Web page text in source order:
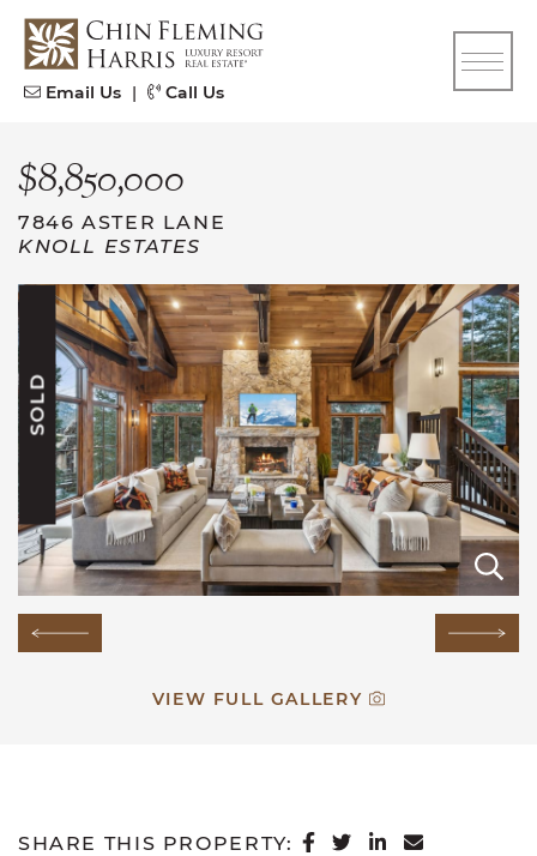
Skip to content
CFH
Email Us | Call Us
$8,850,000
7846 ASTER LANE
KNOLL ESTATES
SOLD
Previous Image Next
VIEW FULL GALLERY
SHARE THIS PROPERTY: SHARE ON
SHARE ON
SHARE ON
SHARE